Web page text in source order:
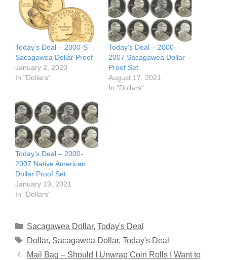
Today’s Deal – 2000-S
Sacagawea Dollar Proof
January 2, 2020
In "Dollars"
Today’s Deal – 2000-
2007 Sacagawea Dollar
Proof Set
August 17, 2021
In "Dollars"
Today’s Deal – 2000-
2007 Native American
Dollar Proof Set
January 19, 2021
In "Dollars"
Categories
Sacagawea Dollar, Today's Deal
Tags
Dollar, Sacagawea Dollar, Today's Deal
Mail Bag – Should I Unwrap Coin Rolls I Want to